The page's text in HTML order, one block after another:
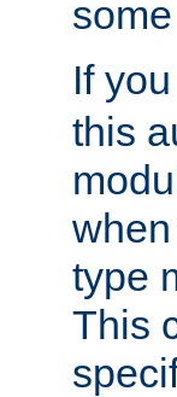
If
this
type
This